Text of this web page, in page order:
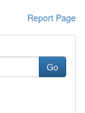
Report Page
Go